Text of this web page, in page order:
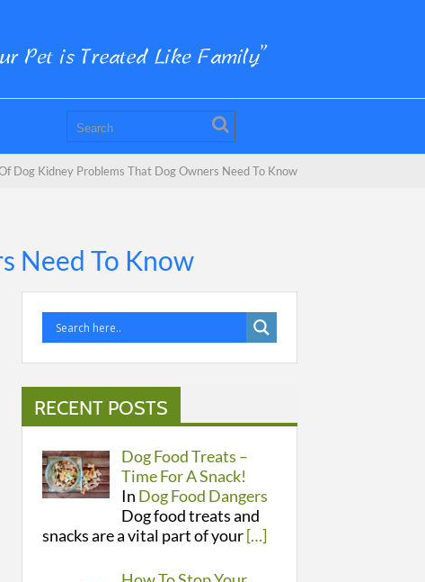
Dog Kidney Problems That Dog Owners Need To Know
Need To Know
RECENT POSTS
Dog Food Treats –
Time For A Snack!
In Dog Food Dangers
Dog food treats and
snacks are a vital part of your[…]